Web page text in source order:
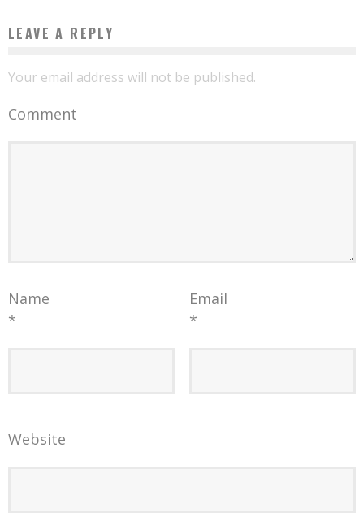
LEAVE A REPLY
Your email address will not be published.
Comment
Name
*
Email
*
Website